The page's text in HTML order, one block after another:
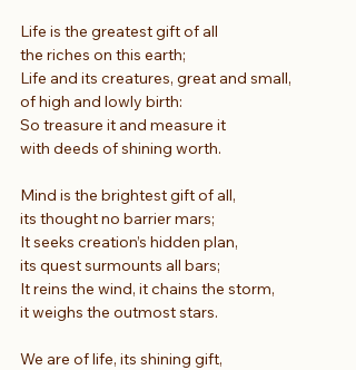
Life is the greatest gift of all
the riches on this earth;
Life and its creatures, great and small,
of high and lowly birth:
So treasure it and measure it
with deeds of shining worth.
Mind is the brightest gift of all,
its thought no barrier mars;
It seeks creation’s hidden plan,
its quest surmounts all bars;
It reins the wind, it chains the storm,
it weighs the outmost stars.
We are of life, its shining gift,